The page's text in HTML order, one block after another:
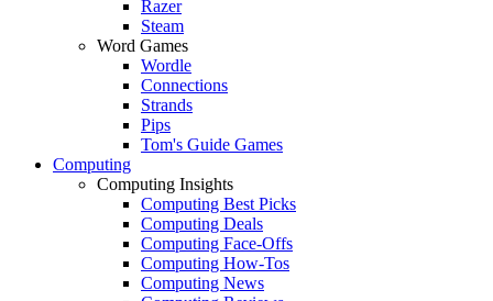
Razer
Steam
Word Games
Wordle
Connections
Strands
Pips
Tom's Guide Games
Computing
Computing Insights
Computing Best Picks
Computing Deals
Computing Face-Offs
Computing How-Tos
Computing News